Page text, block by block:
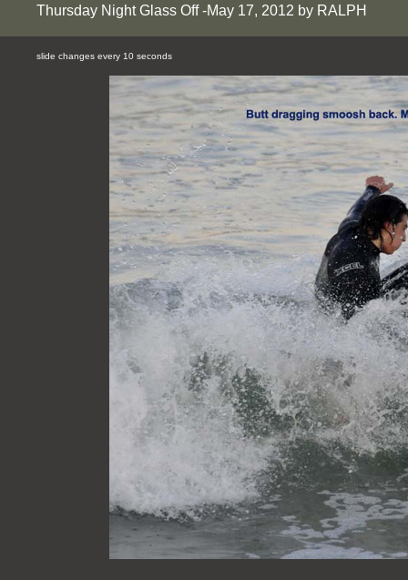
Thursday Night Glass Off -May 17, 2012 by RALPH
slide changes every 10 seconds